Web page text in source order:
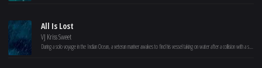
All Is Lost
VJ Kriss Sweet
During a solo voyage in the Indian Ocean, a veteran mariner awakes to find his vessel taking on water after a collision with a stray shipping container. With his radio and navigation equipment disabled, he sails unknowingly into a violent storm and barely escapes with his life. With any luck, the ocean currents may carry him into a shipping lane -- but, with supplies dwindling and the sharks circling, the sailor is forced to face his own mortality.